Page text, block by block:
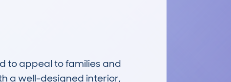
to appeal to families and
a well-designed interior,